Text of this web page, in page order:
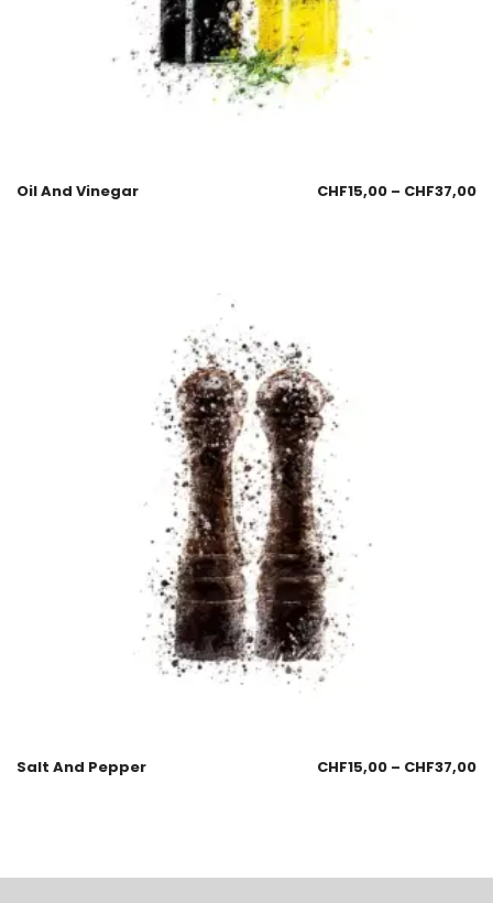
Oil And Vinegar CHF15,00 – CHF37,00
Salt And Pepper CHF15,00 – CHF37,00